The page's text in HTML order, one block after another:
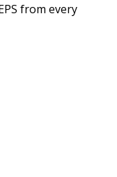
from every